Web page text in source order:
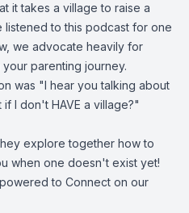
it takes a village to raise a
to this podcast for one
we advocate heavily for
parenting journey.
was "I hear you talking about
I don't HAVE a village?"
explore together how to
when one doesn't exist yet!
to Connect on our